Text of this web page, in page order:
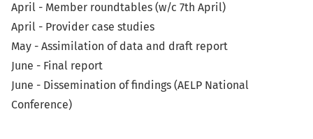
April - Member roundtables (w/c 7th April)
April - Provider case studies
May - Assimilation of data and draft report
June - Final report
June - Dissemination of findings (AELP National
Conference)